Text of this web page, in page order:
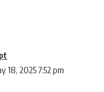
18, 2025 7:52 pm